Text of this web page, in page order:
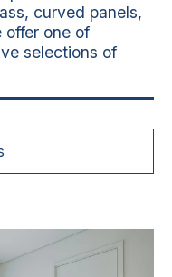
curved panels,
one of
selections of